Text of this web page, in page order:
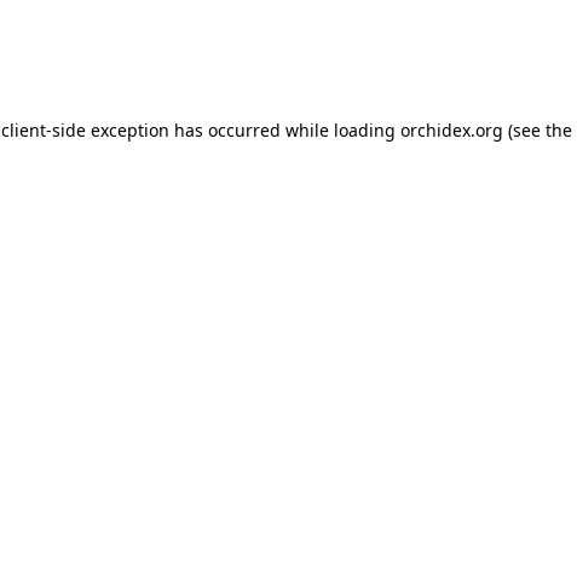
client-side exception has occurred while loading orchidex.org (see the